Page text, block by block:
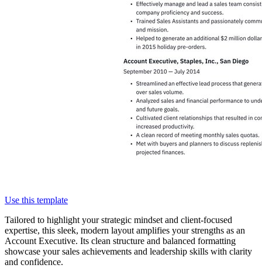
Use this template
Tailored to highlight your strategic mindset and client-focused
expertise, this sleek, modern layout amplifies your strengths as an
Account Executive. Its clean structure and balanced formatting
showcase your sales achievements and leadership skills with clarity
and confidence.